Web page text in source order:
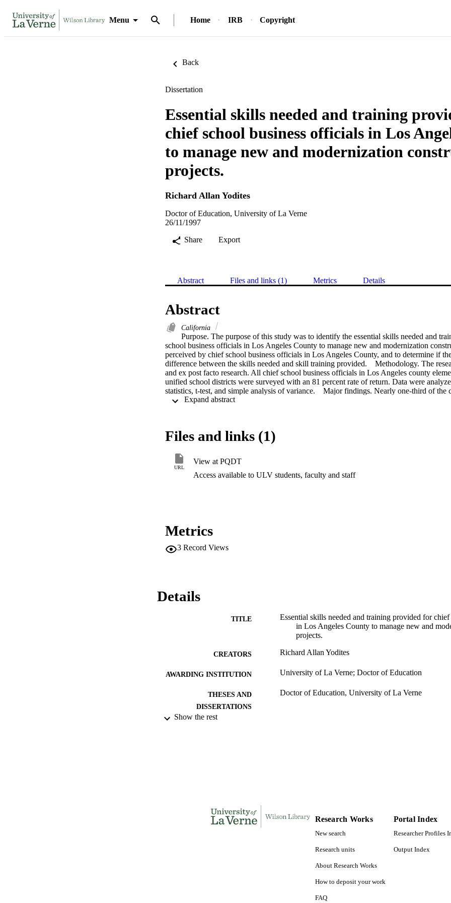
Menu Home IRB Copyright
Back
Dissertation
Essential skills needed and training
chief school business officials in Los
to manage new and modernization
projects.
Richard Allan Yodites
Doctor of Education, University of La Verne
26/11/1997
Share
Export
Abstract Files and links (1) Metrics Details
Abstract
California
Purpose. The purpose of this study was to identify the essential skills needed and
school business officials in Los Angeles County to manage new and modernization
perceived by chief school business officials in Los Angeles County, and to determine if
difference between the skills needed and skill training provided.    Methodology. The
and ex post facto research. All chief school business officials in Los Angeles county
unified school districts were surveyed with an 81 percent rate of return. Data were
statistics, t-test, and simple analysis of variance.    Major findings. Nearly one-third of the
officials received no training. All skills needed by chief school business officials received
with the type of district, size of district, cost of construction project, training in school
or funding source.    Conclusions. All of the thirty-three skills were consistently identified
training was inadequately provided. To achieve an optimum level of construction
school business officials must be offered comprehensive training.    Recommendations.
should provide construction-related training for chief school business officials in order to
of construction-related funds now in the billion dollar range. The training must be
Expand abstract
Files and links (1)
URL
View at PQDT
Access available to ULV students, faculty and staff
Metrics
3 Record Views
Details
TITLE
Essential skills needed and training provided for
in Los Angeles County to manage new and
projects.
CREATORS Richard Allan Yodites
AWARDING INSTITUTION University of La Verne; Doctor of Education
THESES AND
DISSERTATIONS
Doctor of Education, University of La Verne
Show the rest
Research Works
New search
Research units
About Research Works
How to deposit your work
FAQ
Portal Index
Researcher Profiles
Output Index